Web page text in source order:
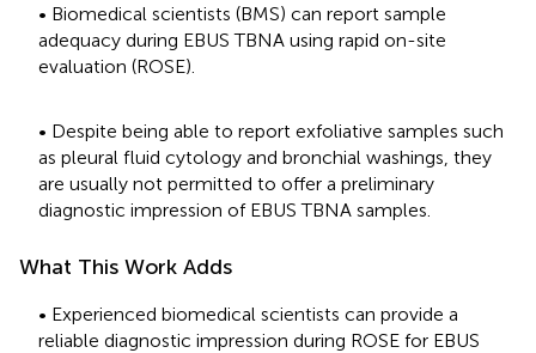
• Biomedical scientists (BMS) can report sample
adequacy during EBUS TBNA using rapid on-site
evaluation (ROSE).
• Despite being able to report exfoliative samples such
as pleural fluid cytology and bronchial washings, they
are usually not permitted to offer a preliminary
diagnostic impression of EBUS TBNA samples.
What This Work Adds
• Experienced biomedical scientists can provide a
reliable diagnostic impression during ROSE for EBUS